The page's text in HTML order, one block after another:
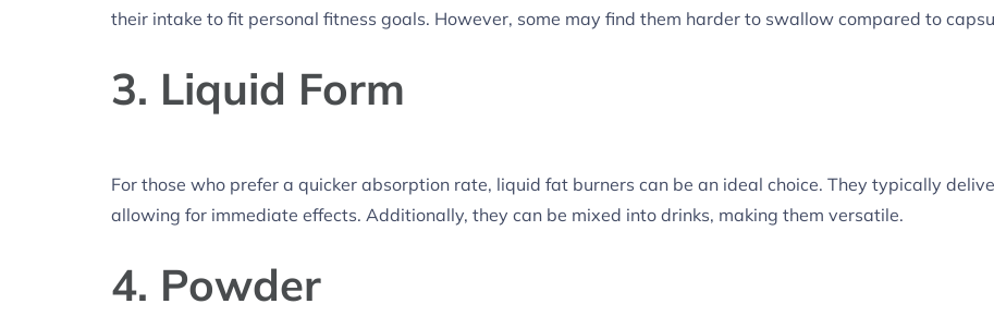
their intake to fit personal fitness goals. However, some may find them harder to swallow compared to
3. Liquid Form
For those who prefer a quicker absorption rate, liquid fat burners can be an ideal choice. They typically
allowing for immediate effects. Additionally, they can be mixed into drinks, making them versatile.
4. Powder